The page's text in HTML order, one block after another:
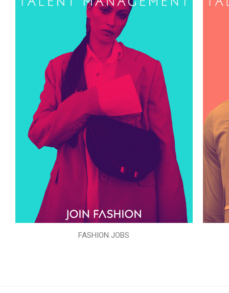
FASHION JOBS